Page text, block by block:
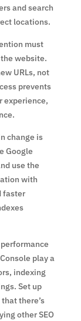
and search
locations.
must
website.
URLs, not
prevents
experience,
change is
Google
use the
with
faster
play a
indexing
Set up
there’s
other SEO